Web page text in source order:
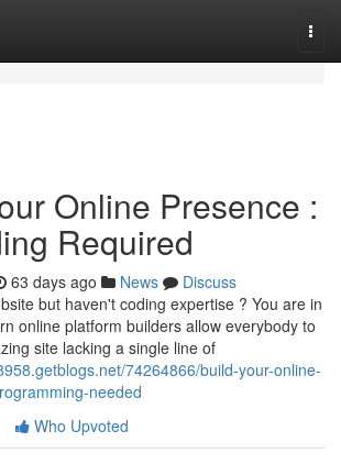
Online Presence :
Required
63 days ago News
Discuss
but haven't coding expertise ? You are in
online platform builders allow everybody to
site lacking a single line of
74264866/build-your-online-
needed
Who Upvoted